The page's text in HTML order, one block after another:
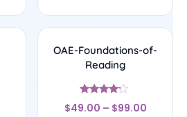
OAE-Foundations-of-
Reading
Rated
4
$49.00 – $99.00